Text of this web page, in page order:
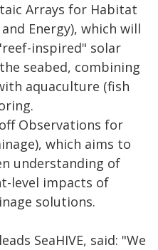
Arrays for Habitat
Energy), which will
inspired" solar
seabed, combining
aquaculture (fish
Observations for
which aims to
understanding of
level impacts of
solutions.
SeaHIVE, said: "We